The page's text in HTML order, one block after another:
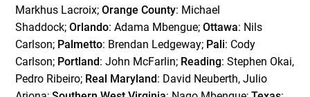
Markhus Lacroix;Orange County: Michael
Shaddock;Orlando: Adama Mbengue;Ottawa: Nils
Carlson; Palmetto: Brendan Ledgeway; Pali: Cody
Carlson; Portland: John McFarlin; Reading: Stephen Okai,
Pedro Ribeiro; Real Maryland: David Neuberth, Julio